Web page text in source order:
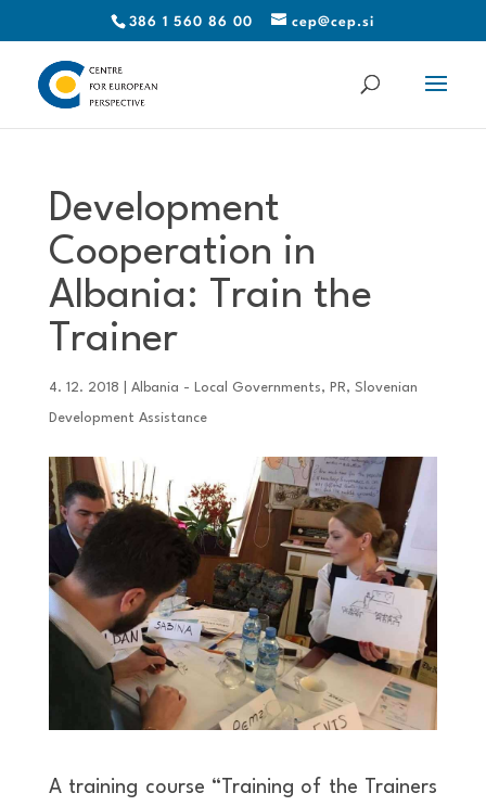
386 1 560 86 00 cep@cep.si
Development
Cooperation in
Albania: Train the
Trainer
4. 12. 2018 Albania - Local Governments, PR, Slovenian
Development Assistance
A training course “Training of the Trainers